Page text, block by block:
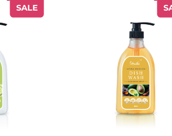
SALE